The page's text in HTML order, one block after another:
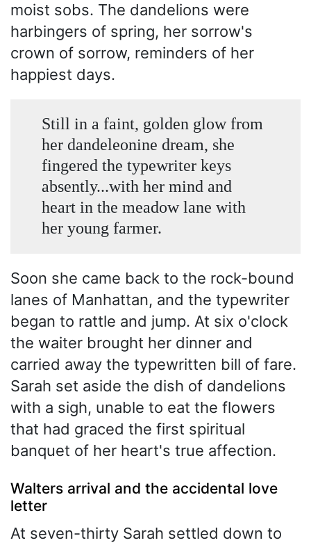
moist sobs. The dandelions were
harbingers of spring, her sorrow's
crown of sorrow, reminders of her
happiest days.
Still in a faint, golden glow from
her dandeleonine dream, she
fingered the typewriter keys
absently...with her mind and
heart in the meadow lane with
her young farmer.
Soon she came back to the rock-bound
lanes of Manhattan, and the typewriter
began to rattle and jump. At six o'clock
the waiter brought her dinner and
carried away the typewritten bill of fare.
Sarah set aside the dish of dandelions
with a sigh, unable to eat the flowers
that had graced the first spiritual
banquet of her heart's true affection.
Walters arrival and the accidental love
letter
At seven-thirty Sarah settled down to